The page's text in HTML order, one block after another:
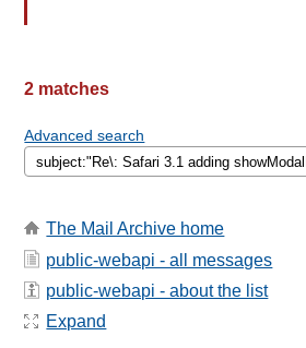
2 matches
Advanced search
The Mail Archive home
public-webapi - all messages
public-webapi - about the list
Expand